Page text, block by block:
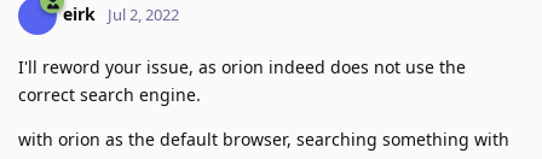
eirk Jul 2, 2022
I'll reword your issue, as orion indeed does not use the
correct search engine.
with orion as the default browser, searching something with